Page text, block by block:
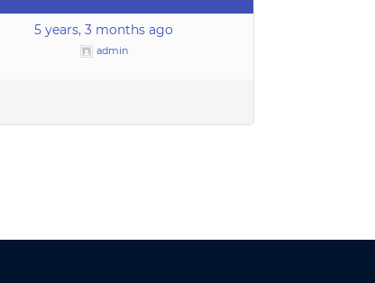
5 years, 3 months ago
admin